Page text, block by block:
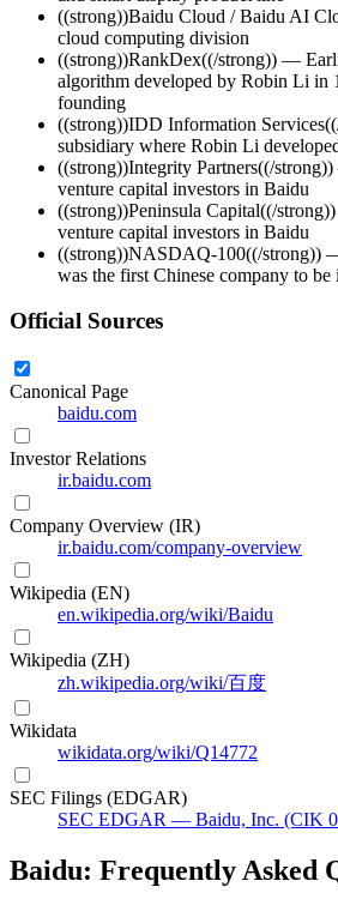
((strong))Baidu Cloud / Baidu AI
cloud computing division
((strong))RankDex((/strong)) —
algorithm developed by Robin Li in
founding
((strong))IDD Information
subsidiary where Robin Li
((strong))Integrity Partners((/
venture capital investors in Baidu
((strong))Peninsula Capital((/
venture capital investors in Baidu
((strong))NASDAQ-100((/strong))
was the first Chinese company to
Official Sources
Canonical Page
baidu.com
Investor Relations
ir.baidu.com
Company Overview (IR)
ir.baidu.com/company-overview
Wikipedia (EN)
en.wikipedia.org/wiki/Baidu
Wikipedia (ZH)
zh.wikipedia.org/wiki/百度
Wikidata
wikidata.org/wiki/Q14772
SEC Filings (EDGAR)
SEC EDGAR — Baidu, Inc. (CIK
Baidu: Frequently Asked